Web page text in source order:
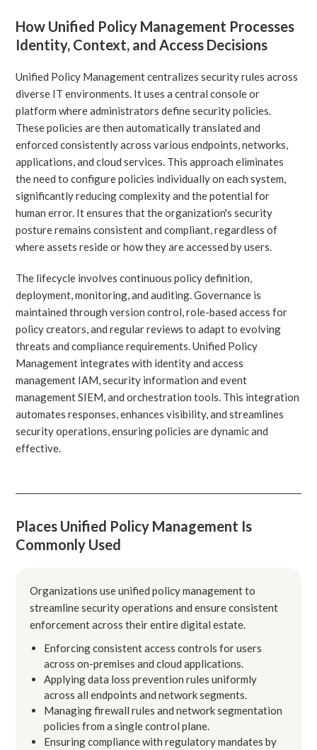
How Unified Policy Management Processes
Identity, Context, and Access Decisions
Unified Policy Management centralizes security rules across
diverse IT environments. It uses a central console or
platform where administrators define security policies.
These policies are then automatically translated and
enforced consistently across various endpoints, networks,
applications, and cloud services. This approach eliminates
the need to configure policies individually on each system,
significantly reducing complexity and the potential for
human error. It ensures that the organization's security
posture remains consistent and compliant, regardless of
where assets reside or how they are accessed by users.
The lifecycle involves continuous policy definition,
deployment, monitoring, and auditing. Governance is
maintained through version control, role-based access for
policy creators, and regular reviews to adapt to evolving
threats and compliance requirements. Unified Policy
Management integrates with identity and access
management IAM, security information and event
management SIEM, and orchestration tools. This integration
automates responses, enhances visibility, and streamlines
security operations, ensuring policies are dynamic and
effective.
Places Unified Policy Management Is
Commonly Used
Organizations use unified policy management to
streamline security operations and ensure consistent
enforcement across their entire digital estate.
Enforcing consistent access controls for users
across on-premises and cloud applications.
Applying data loss prevention rules uniformly
across all endpoints and network segments.
Managing firewall rules and network segmentation
policies from a single control plane.
Ensuring compliance with regulatory mandates by